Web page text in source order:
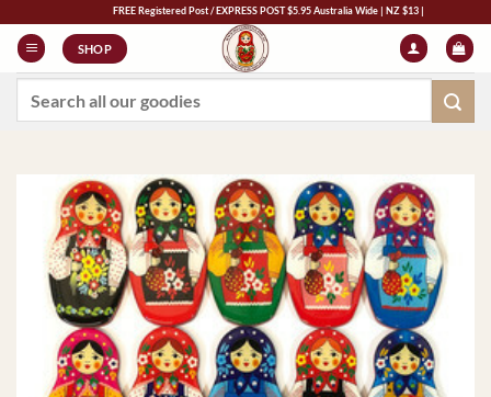
content
FREE Registered Post / EXPRESS POST $5.95 Australia Wide | NZ $13 | World $23
SHOP